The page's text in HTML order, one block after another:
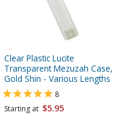
Clear Plastic Lucite
Transparent Mezuzah Case,
Gold Shin - Various Lengths
8
Starting at $5.95